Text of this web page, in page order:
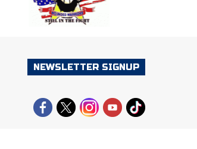
NEWSLETTER SIGNUP
LACROSSE
SOCCER